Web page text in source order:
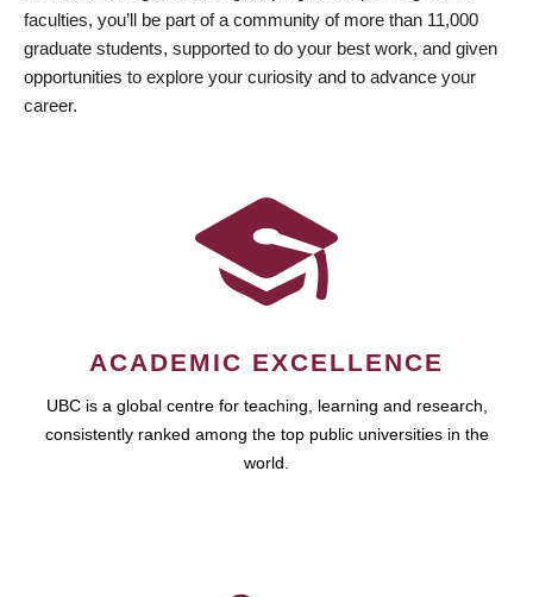
faculties, you’ll be part of a community of more than 11,000
graduate students, supported to do your best work, and given
opportunities to explore your curiosity and to advance your
career.
ACADEMIC EXCELLENCE
UBC is a global centre for teaching, learning and research,
consistently ranked among the top public universities in the
world.